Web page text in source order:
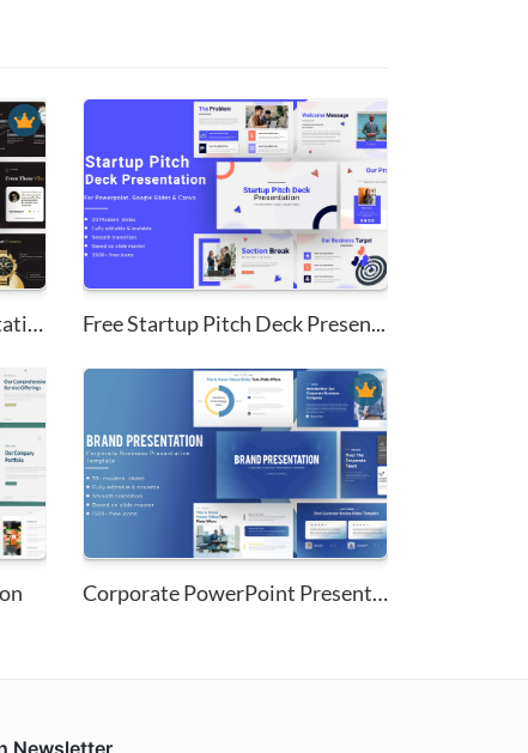
New Product Demo Presentation ... Free Startup Pitch Deck Presen...
Corporate PowerPoint Presentat...
Newsletter